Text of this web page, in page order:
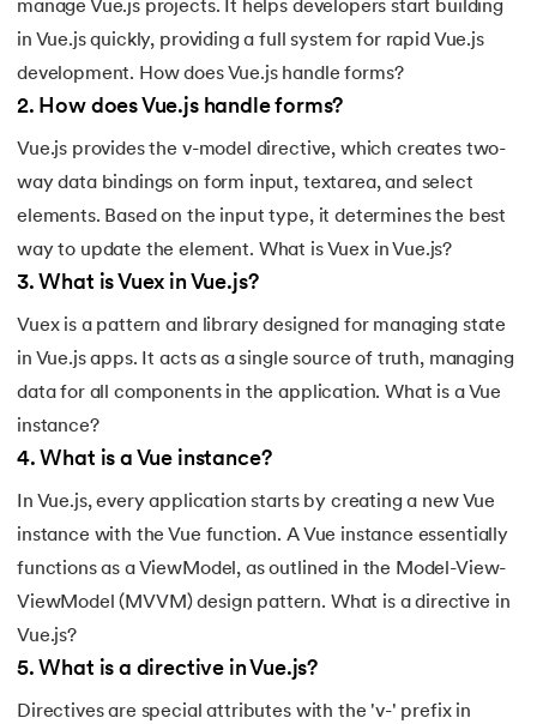
184. Splunk Tutorial for Beginners
185. Structural Design Pattern
187.Sum of N Natural Numbers
188.Swift Programming Tutorial
190.TensorFlow Tutorial
191.Threaded Binary Tree
193. Transmission Control Protocol
194.Transport Layer Protocols
196.Types of Queue
manage Vue.js projects. It helps developers start building
in Vue.js quickly, providing a full system for rapid Vue.js
development. How does Vue.js handle forms?
2. How does Vue.js handle forms?
Vue.js provides the v-model directive, which creates two-
way data bindings on form input, textarea, and select
elements. Based on the input type, it determines the best
way to update the element. What is Vuex in Vue.js?
3. What is Vuex in Vue.js?
Vuex is a pattern and library designed for managing state
in Vue.js apps. It acts as a single source of truth, managing
data for all components in the application. What is a Vue
instance?
4. What is a Vue instance?
In Vue.js, every application starts by creating a new Vue
instance with the Vue function. A Vue instance essentially
functions as a ViewModel, as outlined in the Model-View-
ViewModel (MVVM) design pattern. What is a directive in
Vue.js?
5. What is a directive in Vue.js?
Directives are special attributes with the 'v-' prefix in